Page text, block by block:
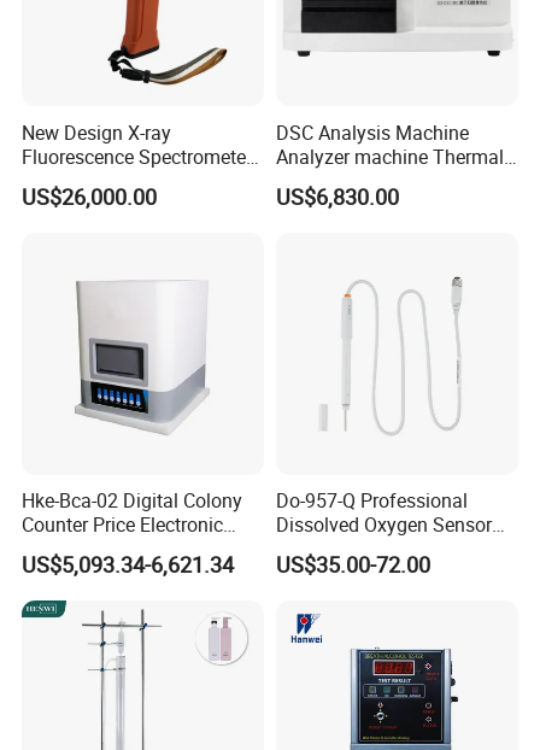
New Design X-ray
Fluorescence Spectrometer
(XRF) for Archaeology
US$26,000.00
DSC Analysis Machine
Analyzer machine Thermal
Machine Thermal Analyzer
device
US$6,830.00
Hke-Bca-02 Digital Colony
Counter Price Electronic
Colony Counter Digital
Colony Counter for
Laboratory
US$5,093.34-6,621.34
Do-957-Q Professional
Dissolved Oxygen Sensor
for Aquaculture and Labs
US$35.00-72.00